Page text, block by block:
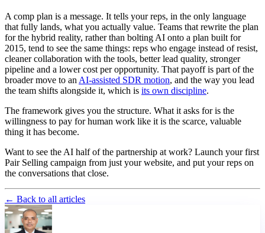
A comp plan is a message. It tells your reps, in the only language
that fully lands, what you actually value. Teams that rewrite the plan
for the hybrid reality, rather than bolting AI onto a plan built for
2015, tend to see the same things: reps who engage instead of resist,
cleaner collaboration with the tools, better lead quality, stronger
pipeline and a lower cost per opportunity. That payoff is part of the
broader move to an AI-assisted SDR motion, and the way you lead
the team shifts alongside it, which is its own discipline.
The framework gives you the structure. What it asks for is the
willingness to pay for human work like it is the scarce, valuable
thing it has become.
Want to see the AI half of the partnership at work? Launch your first
Pair Selling campaign from just your website, and put your reps on
the conversations that close.
← Back to all articles